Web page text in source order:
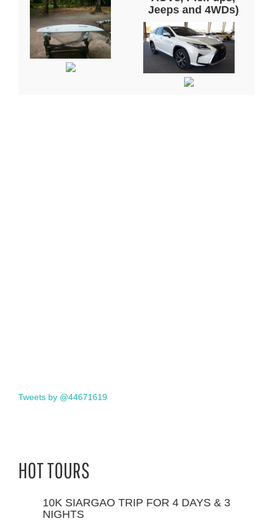
Jeeps and 4WDs)
Tweets by @44671619
HOT TOURS
10K SIARGAO TRIP FOR 4 DAYS & 3
NIGHTS